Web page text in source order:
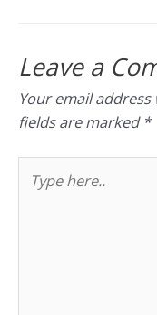
Leave a
Your email
fields are marked *